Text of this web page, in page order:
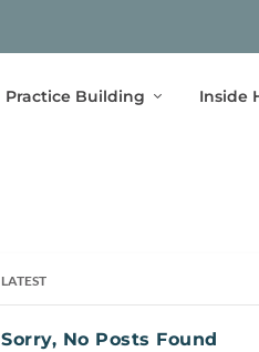
Practice Building Inside
LATEST
Sorry, No Posts Found